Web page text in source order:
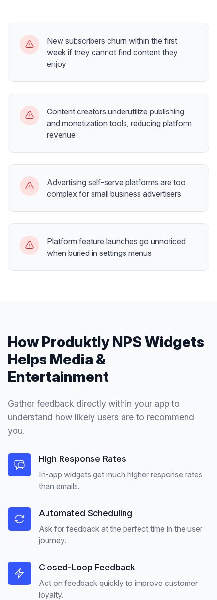
New subscribers churn within the first
week if they cannot find content they
enjoy
Content creators underutilize publishing
and monetization tools, reducing platform
revenue
Advertising self-serve platforms are too
complex for small business advertisers
Platform feature launches go unnoticed
when buried in settings menus
How ProduktlyNPS Widgets
Helps Media &
Entertainment
Gather feedback directly within your app to
understand how likely users are to recommend
you.
High Response Rates
In-app widgets get much higher response rates
than emails.
Automated Scheduling
Ask for feedback at the perfect time in the user
journey.
Closed-Loop Feedback
Act on feedback quickly to improve customer
loyalty.